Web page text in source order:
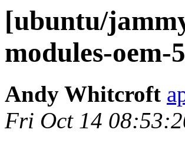
[ubuntu/
modules-oem-
Andy Whitcroft
Fri Oct 14